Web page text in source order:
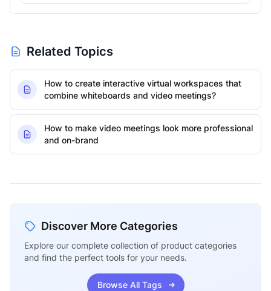
Related Topics
How to create interactive virtual workspaces that
combine whiteboards and video meetings?
How to make video meetings look more professional
and on-brand
Discover More Categories
Explore our complete collection of product categories
and find the perfect tools for your needs.
Browse All Tags